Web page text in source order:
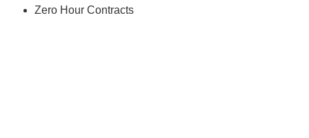
Zero Hour Contracts